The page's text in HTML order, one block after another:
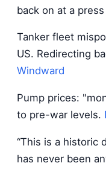
back on at a
Tanker fleet
US. Redirecting
Windward
Pump prices:
to pre-war levels.
“This is a historic
has never been